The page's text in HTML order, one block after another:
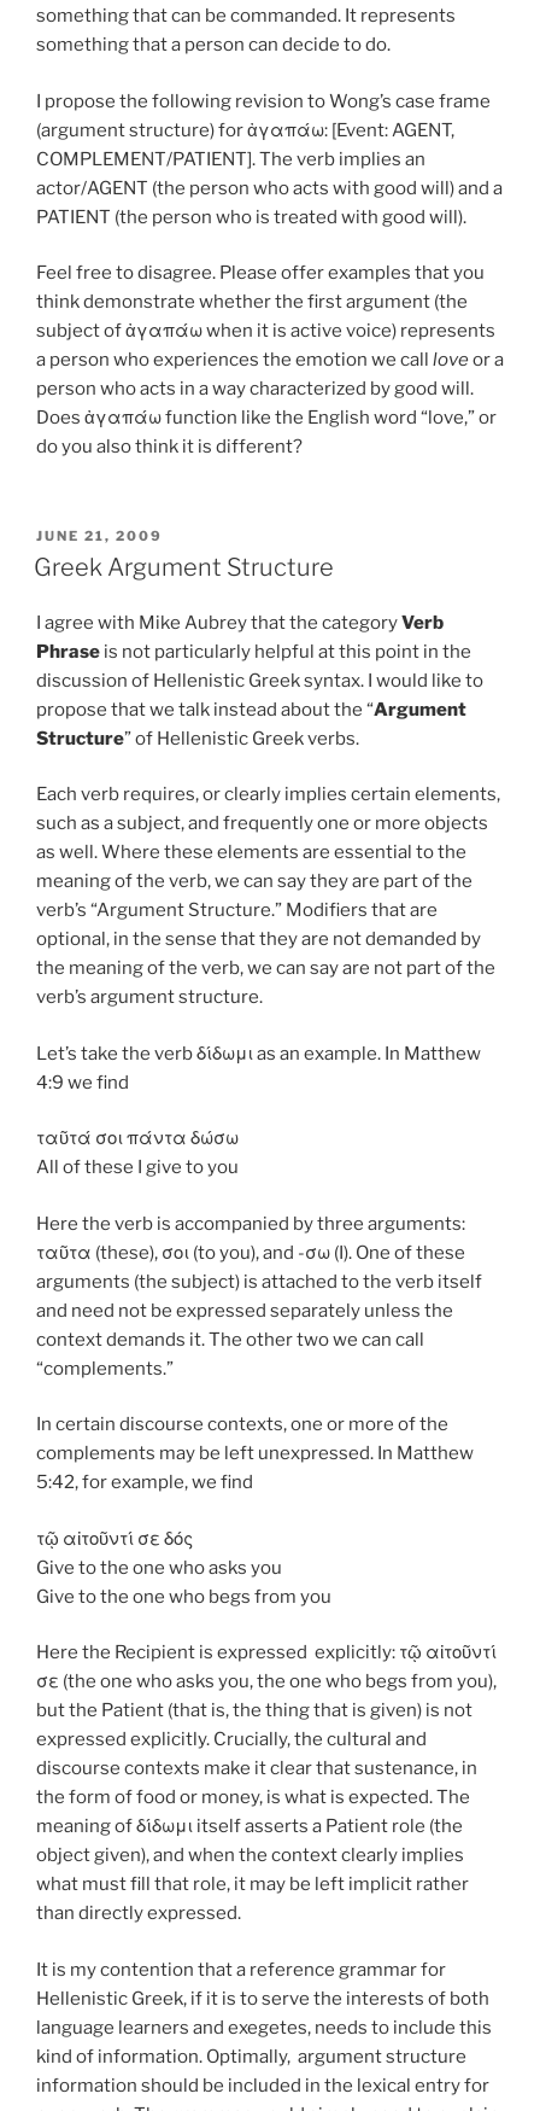
something that can be commanded. It represents
something that a person can decide to do.
I propose the following revision to Wong’s case frame
(argument structure) for ἀγαπάω: [Event: AGENT,
COMPLEMENT/PATIENT]. The verb implies an
actor/AGENT (the person who acts with good will) and a
PATIENT (the person who is treated with good will).
Feel free to disagree. Please offer examples that you
think demonstrate whether the first argument (the
subject of ἀγαπάω when it is active voice) represents
a person who experiences the emotion we call loveor a
person who acts in a way characterized by good will.
Does ἀγαπάω function like the English word “love,” or
do you also think it is different?
POSTED
ON
JUNE 21, 2009
Greek Argument Structure
I agree with Mike Aubrey that the categoryVerb
Phrase is not particularly helpful at this point in the
discussion of Hellenistic Greek syntax. I would like to
propose that we talk instead about the “Argument
Structure” of Hellenistic Greek verbs.
Each verb requires, or clearly implies certain elements,
such as a subject, and frequently one or more objects
as well. Where these elements are essential to the
meaning of the verb, we can say they are part of the
verb’s “Argument Structure.” Modifiers that are
optional, in the sense that they are not demanded by
the meaning of the verb, we can say are not part of the
verb’s argument structure.
Let’s take the verb δίδωμι as an example. In Matthew
4:9 we find
ταῦτά σοι πάντα δώσω
All of these I give to you
Here the verb is accompanied by three arguments:
ταῦτα (these), σοι (to you), and -σω (I). One of these
arguments (the subject) is attached to the verb itself
and need not be expressed separately unless the
context demands it. The other two we can call
“complements.”
In certain discourse contexts, one or more of the
complements may be left unexpressed. In Matthew
5:42, for example, we find
τῷ αἰτοῦντί σε δός
Give to the one who asks you
Give to the one who begs from you
Here the Recipient is expressed explicitly: τῷ αἰτοῦντί
σε (the one who asks you, the one who begs from you),
but the Patient (that is, the thing that is given) is not
expressed explicitly. Crucially, the cultural and
discourse contexts make it clear that sustenance, in
the form of food or money, is what is expected. The
meaning of δίδωμι itself asserts a Patient role (the
object given), and when the context clearly implies
what must fill that role, it may be left implicit rather
than directly expressed.
It is my contention that a reference grammar for
Hellenistic Greek, if it is to serve the interests of both
language learners and exegetes, needs to include this
kind of information. Optimally, argument structure
information should be included in the lexical entry for